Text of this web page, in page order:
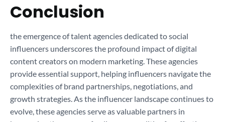
Conclusion
the emergence of talent agencies dedicated to social
influencers underscores the profound impact of digital
content creators on modern marketing. These agencies
provide essential support, helping influencers navigate the
complexities of brand partnerships, negotiations, and
growth strategies. As the influencer landscape continues to
evolve, these agencies serve as valuable partners in